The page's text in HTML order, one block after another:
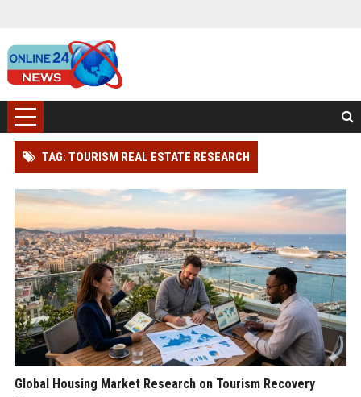
TAG: TOURISM REAL ESTATE RESEARCH
Global Housing Market Research on Tourism Recovery